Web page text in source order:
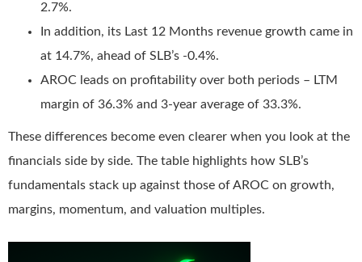
2.7%.
In addition, its Last 12 Months revenue growth came in
at 14.7%, ahead of SLB’s -0.4%.
AROC leads on profitability over both periods – LTM
margin of 36.3% and 3-year average of 33.3%.
These differences become even clearer when you look at the
financials side by side. The table highlights how SLB’s
fundamentals stack up against those of AROC on growth,
margins, momentum, and valuation multiples.